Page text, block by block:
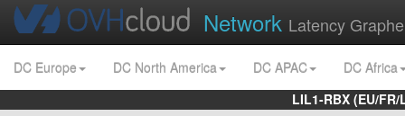
Network Latency
DC Europe DC North America DC APAC
DC Africa
LIL1-RBX (EU/